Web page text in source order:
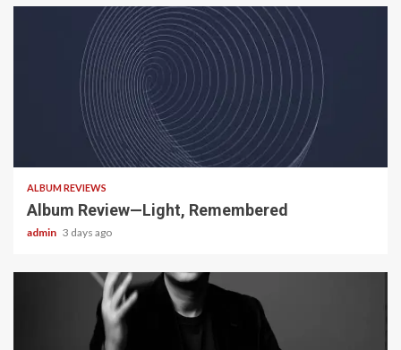
ALBUM REVIEWS
Album Review—Light, Remembered
admin 3 days ago